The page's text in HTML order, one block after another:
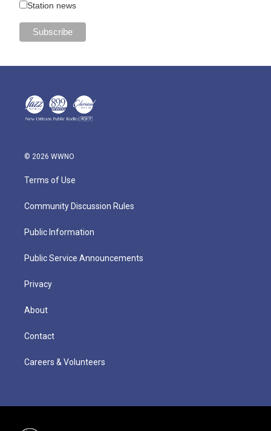
Station news
© 2026 WWNO
Terms of Use
Community Discussion Rules
Public Information
Public Service Announcements
Privacy
About
Contact
Careers & Volunteers